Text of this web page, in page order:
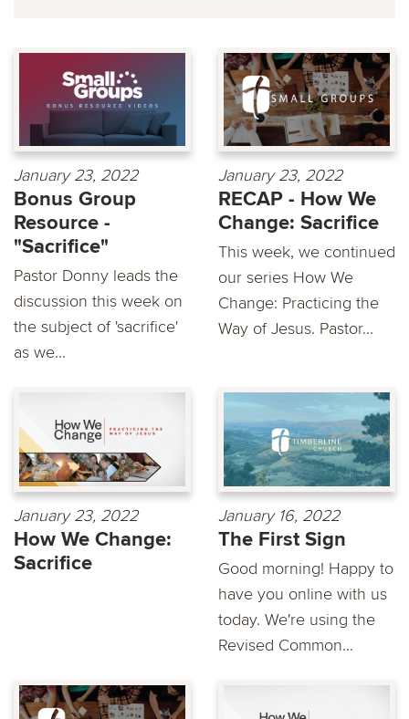
January 23, 2022
Bonus Group
Resource -
"Sacrifice"
Pastor Donny leads the
discussion this week on
the subject of 'sacrifice'
as we...
January 23, 2022
RECAP - How We
Change: Sacrifice
This week, we continued
our series How We
Change: Practicing the
Way of Jesus. Pastor...
January 23, 2022
How We Change:
Sacrifice
January 16, 2022
The First Sign
Good morning! Happy to
have you online with us
today. We're using the
Revised Common...